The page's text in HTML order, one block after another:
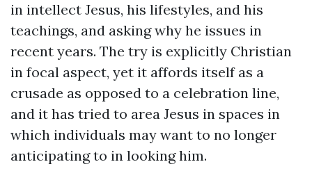
in intellect Jesus, his lifestyles, and his
teachings, and asking why he issues in
recent years. The try is explicitly Christian
in focal aspect, yet it affords itself as a
crusade as opposed to a celebration line,
and it has tried to area Jesus in spaces in
which individuals may want to no longer
anticipating to in looking him.